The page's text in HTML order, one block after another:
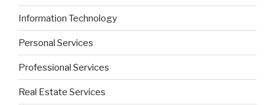
Information Technology
Personal Services
Professional Services
Real Estate Services